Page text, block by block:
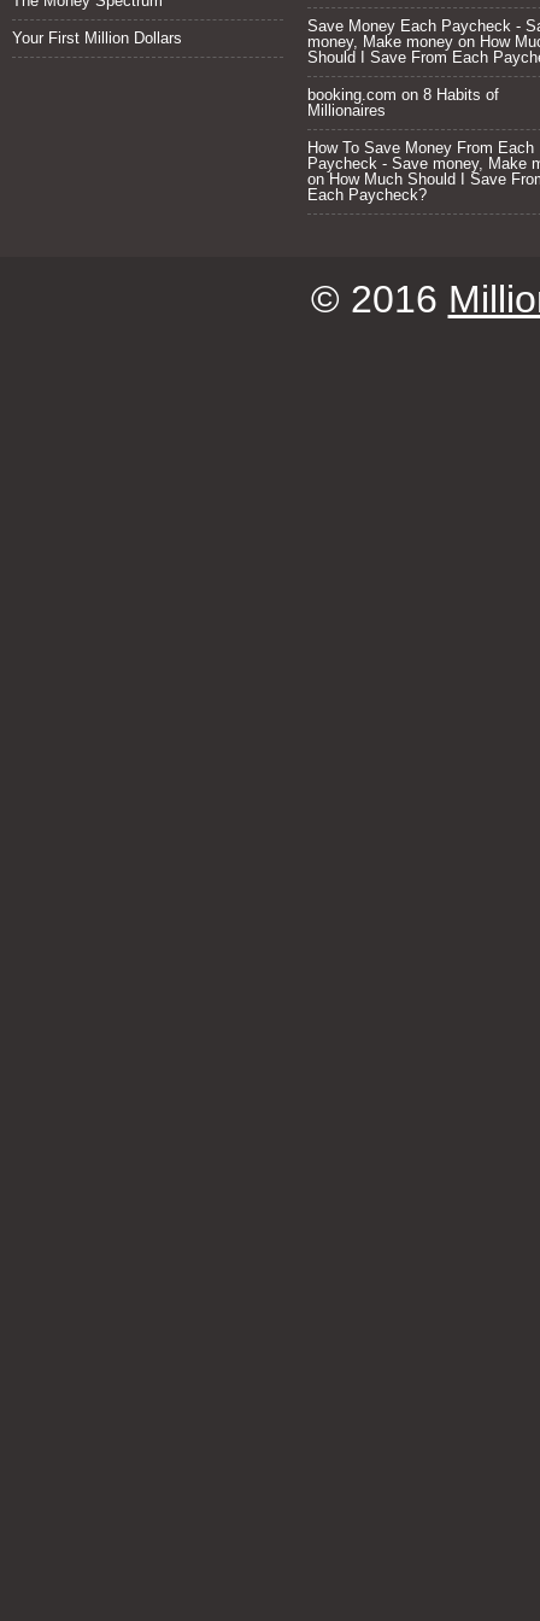
Your First Million Dollars
Save Money Each Paycheck -
money, Make money on How
Should I Save From Each
booking.com on 8 Habits of
Millionaires
How To Save Money From Each
Paycheck - Save money, Make
on How Much Should I Save
Each Paycheck?
© 2016